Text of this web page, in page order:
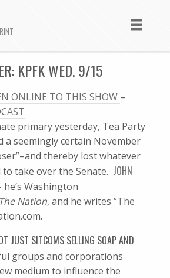
KPFK WED. 9/15
ONLINE TO THIS SHOW –
primary yesterday, Tea Party
a seemingly certain November
thereby lost whatever
to take over the Senate. JOHN
Washington
The Nation, and he writes “The
JUST SITCOMS SELLING SOAP AND
groups and corporations
medium to influence the